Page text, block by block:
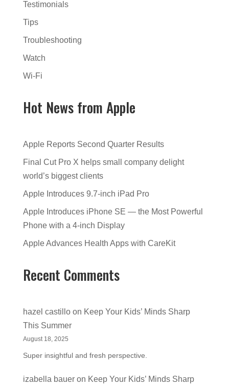
Testimonials
Tips
Troubleshooting
Watch
Wi-Fi
Hot News from Apple
Apple Reports Second Quarter Results
Final Cut Pro X helps small company delight
world’s biggest clients
Apple Introduces 9.7-inch iPad Pro
Apple Introduces iPhone SE — the Most Powerful
Phone with a 4-inch Display
Apple Advances Health Apps with CareKit
Recent Comments
hazel castilloon Keep Your Kids’ Minds Sharp
This Summer
August 18, 2025
Super insightful and fresh perspective.
izabella baueron Keep Your Kids’ Minds Sharp